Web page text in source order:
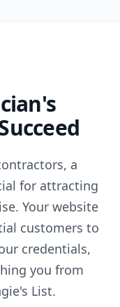
a
for attracting
Your website
customers to
credentials,
you from
List.